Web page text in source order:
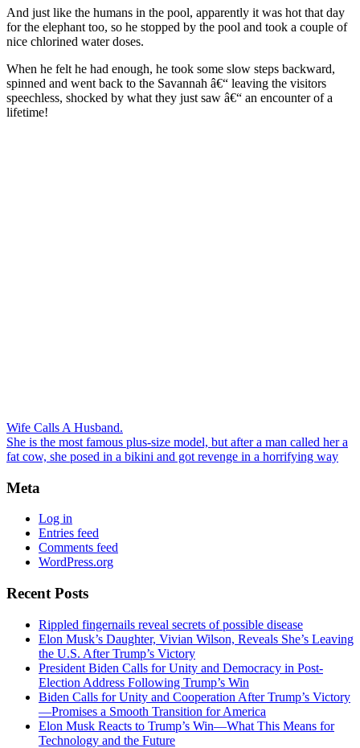
And just like the humans in the pool, apparently it was hot that day
for the elephant too, so he stopped by the pool and took a couple of
nice chlorined water doses.
When he felt he had enough, he took some slow steps backward,
spinned and went back to the Savannah â€“ leaving the visitors
speechless, shocked by what they just saw â€“ an encounter of a
lifetime!
Wife Calls A Husband.
She is the most famous plus-size model, but after a man called her a
fat cow, she posed in a bikini and got revenge in a horrifying way
Meta
Log in
Entries feed
Comments feed
WordPress.org
Recent Posts
Rippled fingernails reveal secrets of possible disease
Elon Musk’s Daughter, Vivian Wilson, Reveals She’s Leaving
the U.S. After Trump’s Victory
President Biden Calls for Unity and Democracy in Post-
Election Address Following Trump’s Win
Biden Calls for Unity and Cooperation After Trump’s Victory
—Promises a Smooth Transition for America
Elon Musk Reacts to Trump’s Win—What This Means for
Technology and the Future